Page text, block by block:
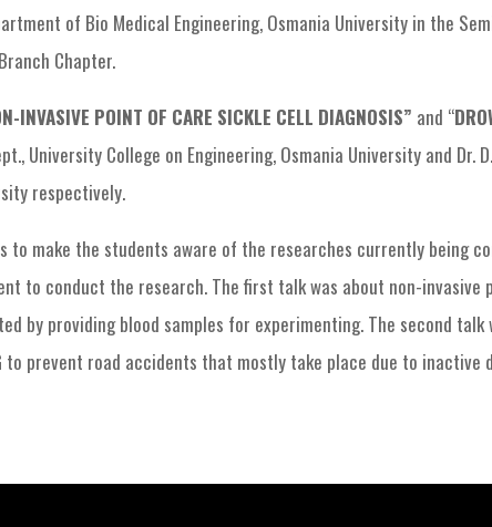
of Bio Medical Engineering, Osmania University in the
Chapter.
INVASIVE POINT OF CARE SICKLE CELL DIAGNOSIS” and “
University College on Engineering, Osmania University and Dr.
respectively.
to make the students aware of the researches currently being
to conduct the research. The first talk was about non-
by providing blood samples for experimenting. The second
to prevent road accidents that mostly take place due to